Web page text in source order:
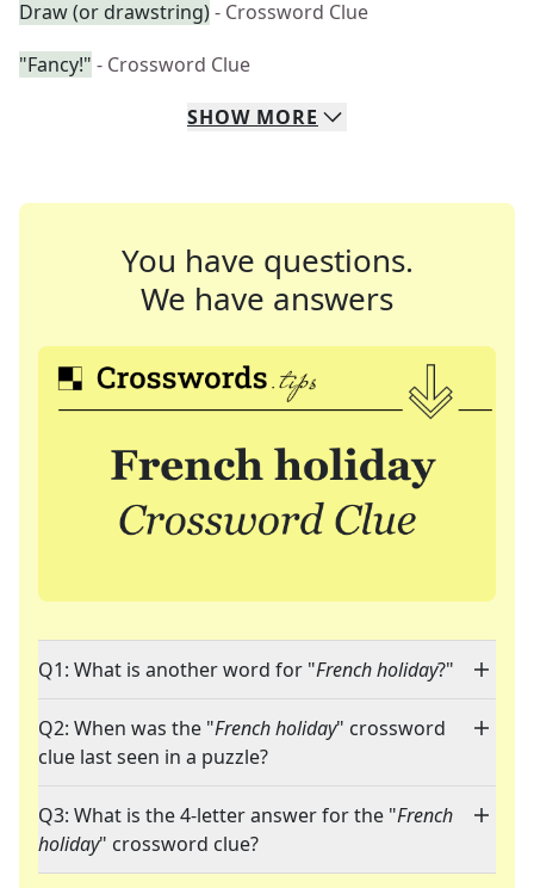
Draw (or drawstring)- Crossword Clue
"Fancy!" - Crossword Clue
SHOW MORE
You have questions.
We have answers
Q1: What is another word for "French holiday?"
Q2: When was the "French holiday" crossword
clue last seen in a puzzle?
Q3: What is the 4-letter answer for the "French
holiday" crossword clue?